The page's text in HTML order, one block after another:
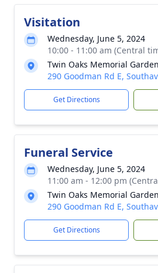
Visitation
Wednesday, June 5, 2024
10:00 - 11:00 am (Central
Twin Oaks Memorial
290 Goodman Rd E,
Get Directions
Funeral Service
Wednesday, June 5, 2024
11:00 am - 12:00 pm
Twin Oaks Memorial
290 Goodman Rd E,
Get Directions